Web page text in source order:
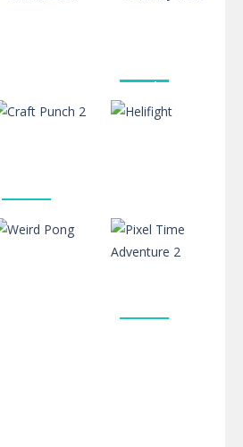
Board Game
Arcade
Stick my
Arcade
Craft Punch
Arcade
Helifight
Arcade